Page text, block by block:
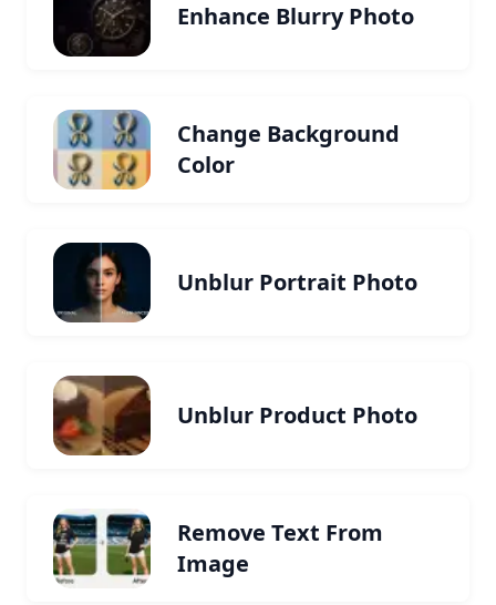
Enhance Blurry Photo
Change Background
Color
Unblur Portrait Photo
Unblur Product Photo
Remove Text From
Image